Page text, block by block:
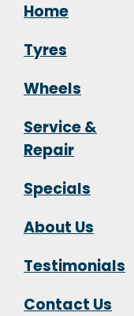
Home
Tyres
Wheels
Service &
Repair
Specials
About Us
Testimonials
Contact Us